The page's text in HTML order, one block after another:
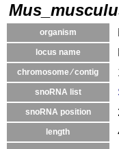
organism
locus name
chromosome ⁄ contig
snoRNA list
snoRNA position
length